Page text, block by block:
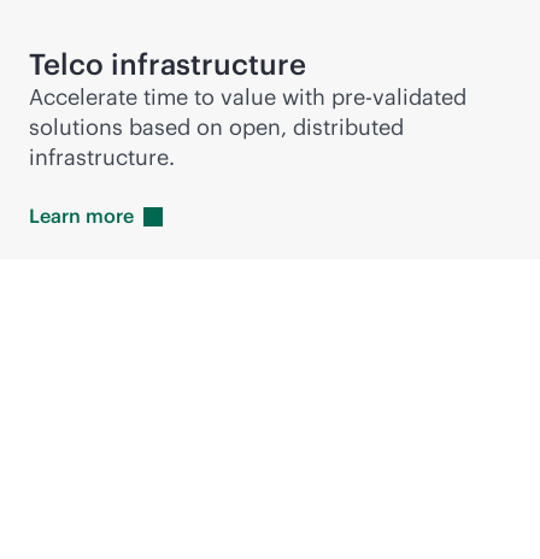
Telco infrastructure
Accelerate time to value with pre-validated
solutions based on open, distributed
infrastructure.
Learn more